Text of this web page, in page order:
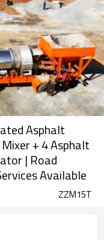
Asphalt
+ 4 Asphalt
| Road
Available
ZZM15T